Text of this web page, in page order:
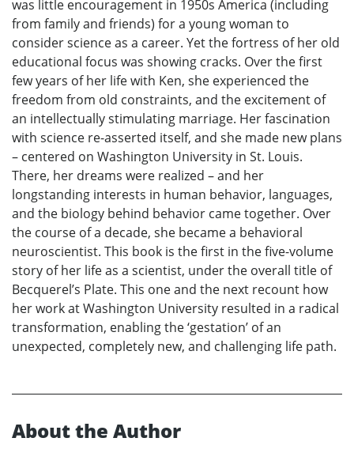
was little encouragement in 1950s America (including
from family and friends) for a young woman to
consider science as a career. Yet the fortress of her old
educational focus was showing cracks. Over the first
few years of her life with Ken, she experienced the
freedom from old constraints, and the excitement of
an intellectually stimulating marriage. Her fascination
with science re-asserted itself, and she made new plans
– centered on Washington University in St. Louis.
There, her dreams were realized – and her
longstanding interests in human behavior, languages,
and the biology behind behavior came together. Over
the course of a decade, she became a behavioral
neuroscientist. This book is the first in the five-volume
story of her life as a scientist, under the overall title of
Becquerel’s Plate. This one and the next recount how
her work at Washington University resulted in a radical
transformation, enabling the ‘gestation’ of an
unexpected, completely new, and challenging life path.
About the Author